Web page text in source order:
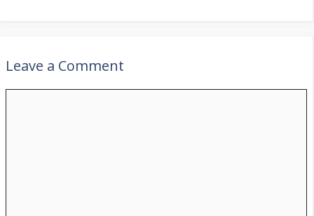
Leave a Comment